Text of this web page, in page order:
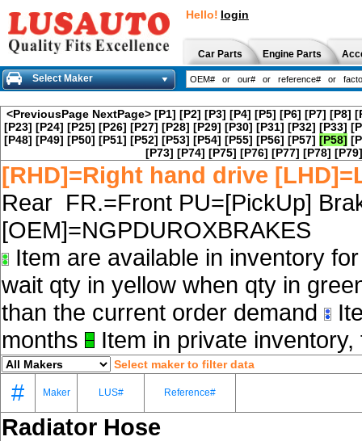
Hello! login
Car Parts Engine Parts
Select Maker
<PreviousPage NextPage> [P1] [P2] [P3] [P4] [P5] [P6] [P7] [P8]
[P23] [P24] [P25] [P26] [P27] [P28] [P29] [P30] [P31] [P32] [P33]
[P48] [P49] [P50] [P51] [P52] [P53] [P54] [P55] [P56] [P57] [P58]
[P73] [P74] [P75] [P76] [P77] [P78] [P79]
[RHD]=Right hand drive
Rear FR.=Front PU=[PickUp]
[OEM]=NGPDUROXBRAKES
Item are available in inventory
wait qty in yellow when qty in
than the current order demand
months
Item in private
Select maker to filter data
# Maker LUS# Reference#
Radiator Hose